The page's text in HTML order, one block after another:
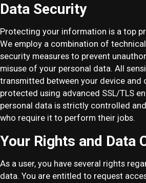
Data Security
Protecting your information is a top
We employ a combination of
security measures to prevent
misuse of your personal data. All
transmitted between your device and
protected using advanced SSL/TLS
personal data is strictly controlled
who require it to perform their jobs.
Your Rights and Data
As a user, you have several rights
data. You are entitled to request